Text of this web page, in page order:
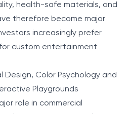
health-safe materials, and
therefore become major
increasingly prefer
custom entertainment
Design, Color Psychology and
Playgrounds
role in commercial